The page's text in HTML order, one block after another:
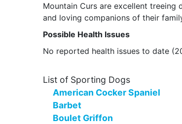
Mountain Curs are excellent treeing
and loving companions of their
Possible Health Issues
No reported health issues to date
List of Sporting Dogs
American Cocker Spaniel
Barbet
Boulet Griffon